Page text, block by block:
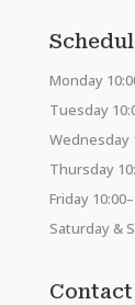
Monday
Tuesday
Wednesday
Thursday
Friday
Saturday &
Contact